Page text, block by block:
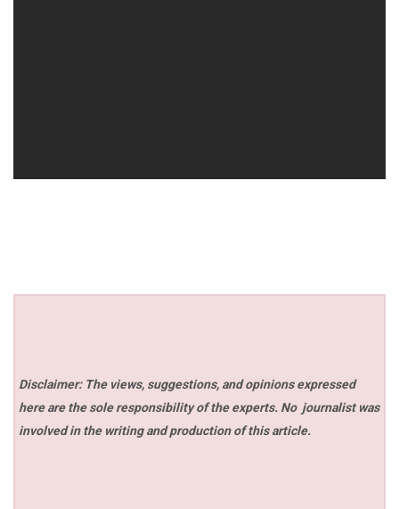
Disclaimer: The views, suggestions, and opinions expressed
here are the sole responsibility of the experts. No journalist was
involved in the writing and production of this article.